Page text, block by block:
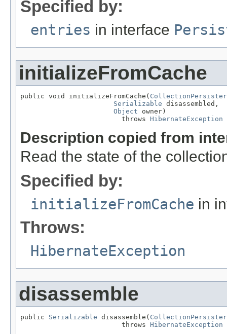
Specified by:
entries in interface
initializeFromCache
public void initializeFromCache( CollectionPersister
Serializable disassembled,
Object owner)
                         throws
HibernateException
Description copied from
Read the state of the
Specified by:
initializeFromCache in
Throws:
HibernateException
disassemble
public Serializable disassemble( CollectionPersister
                         throws
HibernateException